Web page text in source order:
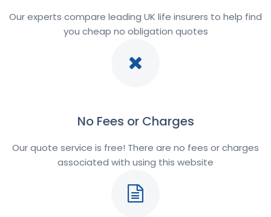
Our experts compare leading UK life insurers to help find
you cheap no obligation quotes
No Fees or Charges
Our quote service is free! There are no fees or charges
associated with using this website